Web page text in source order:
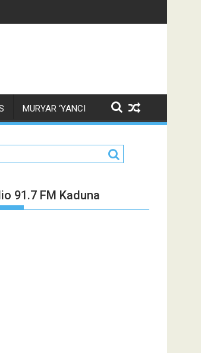
MURYAR ‘YANCI
91.7 FM Kaduna